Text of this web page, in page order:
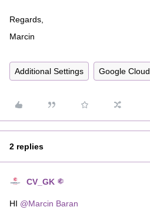
Regards,
Marcin
Additional Settings Google Cloud
2 replies
CV_GK
HI ​ @Marcin Baran